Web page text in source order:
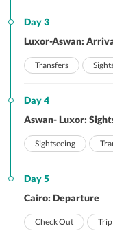
Day 3
Luxor-Aswan:
Transfers
Day 4
Aswan- Luxor:
Sightseeing
Day 5
Cairo: Departure
Check Out